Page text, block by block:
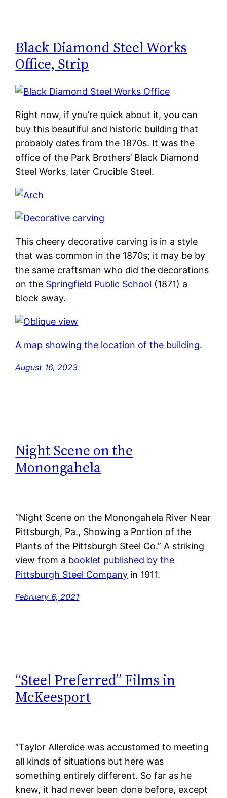
Black Diamond Steel Works
Office, Strip
Right now, if you’re quick about it, you can
buy this beautiful and historic building that
probably dates from the 1870s. It was the
office of the Park Brothers’ Black Diamond
Steel Works, later Crucible Steel.
This cheery decorative carving is in a style
that was common in the 1870s; it may be by
the same craftsman who did the decorations
on the Springfield Public School (1871) a
block away.
A map showing the location of the building.
August 16, 2023
Night Scene on the
Monongahela
“Night Scene on the Monongahela River Near
Pittsburgh, Pa., Showing a Portion of the
Plants of the Pittsburgh Steel Co.” A striking
view from a booklet published by the
Pittsburgh Steel Company in 1911.
February 6, 2021
“Steel Preferred” Films in
McKeesport
“Taylor Allerdice was accustomed to meeting
all kinds of situations but here was
something entirely different. So far as he
knew, it had never been done before, except